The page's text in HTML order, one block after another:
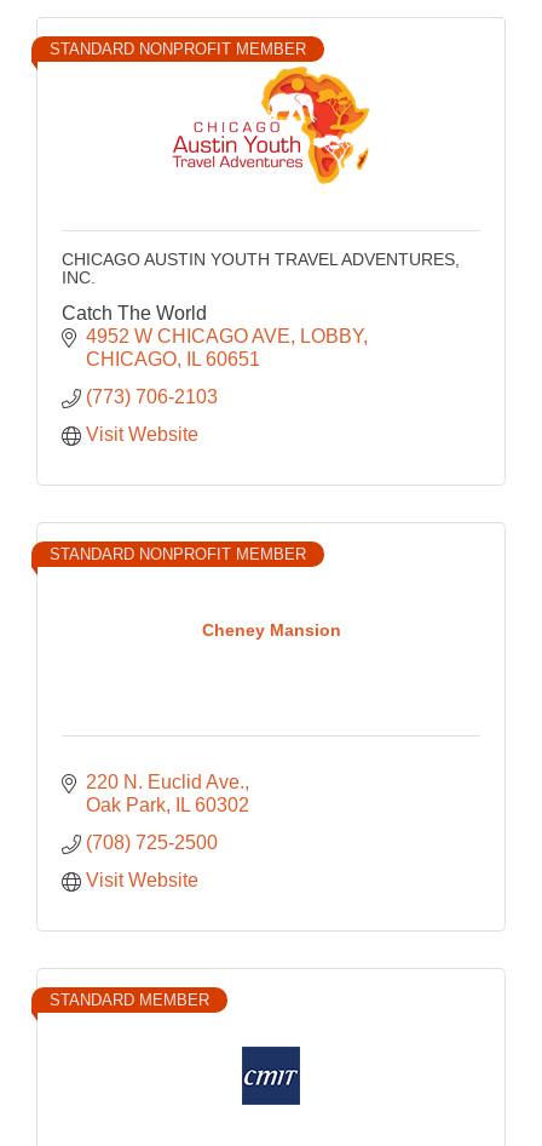
STANDARD NONPROFIT MEMBER
CHICAGO AUSTIN YOUTH TRAVEL ADVENTURES,
INC.
Catch The World
4952 W CHICAGO AVE
LOBBY
CHICAGO
IL 60651
(773) 706-2103
Visit Website
Cheney Mansion
STANDARD NONPROFIT MEMBER
220 N. Euclid Ave.
Oak Park
IL 60302
(708) 725-2500
Visit Website
STANDARD MEMBER